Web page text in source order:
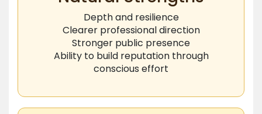
Depth and resilience
Clearer professional direction
Stronger public presence
Ability to build reputation through
conscious effort